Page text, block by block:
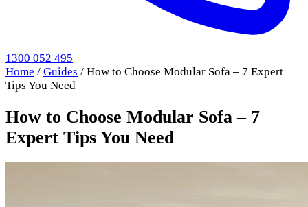
1300 052 495
Home / Guides / How to Choose Modular Sofa – 7 Expert
Tips You Need
How to Choose Modular Sofa – 7
Expert Tips You Need